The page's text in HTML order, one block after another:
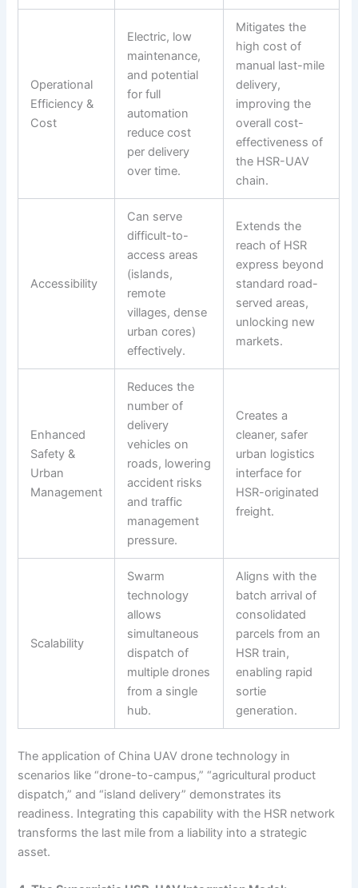
Operational
Efficiency &
Cost
Electric, low
maintenance,
and potential
for full
automation
reduce cost
per delivery
over time.
Mitigates the
high cost of
manual last-mile
delivery,
improving the
overall cost-
effectiveness of
the HSR-UAV
chain.
Accessibility
Can serve
difficult-to-
access areas
(islands,
remote
villages, dense
urban cores)
effectively.
Extends the
reach of HSR
express beyond
standard road-
served areas,
unlocking new
markets.
Enhanced
Safety &
Urban
Management
Reduces the
number of
delivery
vehicles on
roads, lowering
accident risks
and traffic
management
pressure.
Creates a
cleaner, safer
urban logistics
interface for
HSR-originated
freight.
Scalability
Swarm
technology
allows
simultaneous
dispatch of
multiple drones
from a single
hub.
Aligns with the
batch arrival of
consolidated
parcels from an
HSR train,
enabling rapid
sortie
generation.
The application of China UAV drone technology in
scenarios like “drone-to-campus,” “agricultural product
dispatch,” and “island delivery” demonstrates its
readiness. Integrating this capability with the HSR network
transforms the last mile from a liability into a strategic
asset.